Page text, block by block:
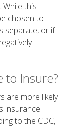
this
chosen to
separate, or if
to Insure?
are more likely
insurance
to the CDC,